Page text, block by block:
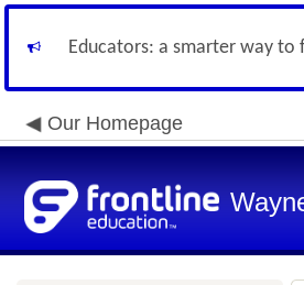
Educators: a smarter way to
Our Homepage